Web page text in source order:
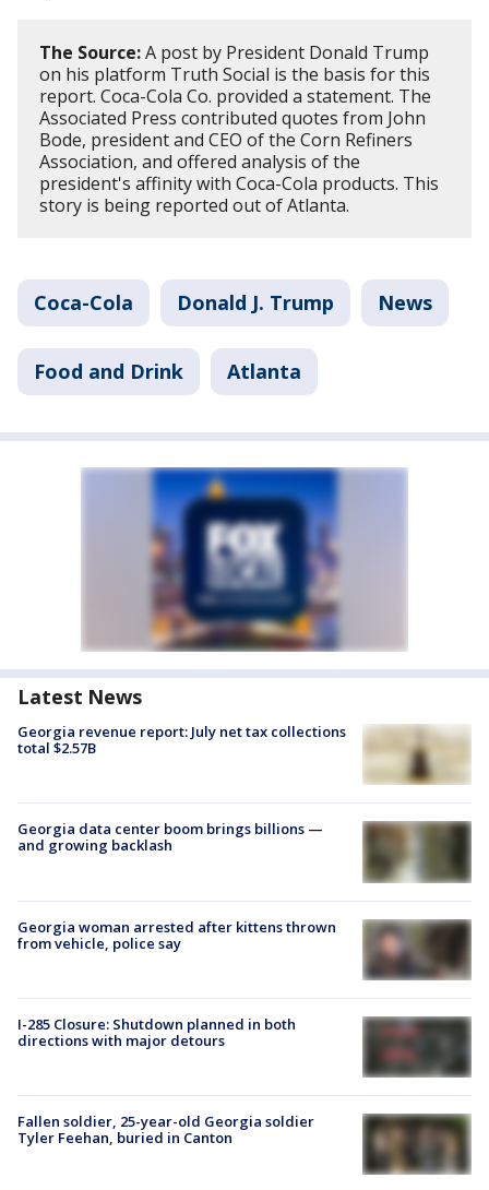
The Source:A post by President Donald Trump
on his platform Truth Social is the basis for this
report. Coca-Cola Co. provided a statement. The
Associated Press contributed quotes from John
Bode, president and CEO of the Corn Refiners
Association, and offered analysis of the
president's affinity with Coca-Cola products. This
story is being reported out of Atlanta.
Coca-Cola Donald J. Trump News
Food and Drink Atlanta
Latest News
Georgia revenue report: July net tax collections
total $2.57B
Georgia data center boom brings billions —
and growing backlash
Georgia woman arrested after kittens thrown
from vehicle, police say
I-285 Closure: Shutdown planned in both
directions with major detours
Fallen soldier, 25-year-old Georgia soldier
Tyler Feehan, buried in Canton